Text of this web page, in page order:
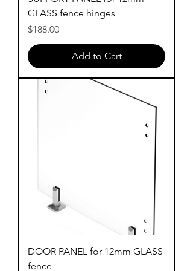
GLASS fence hinges
Price
$188.00
Add to Cart
DOOR PANEL for 12mm GLASS
fence